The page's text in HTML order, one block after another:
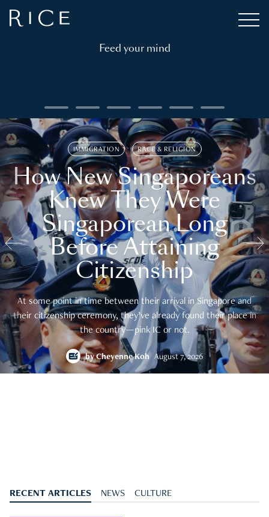
Feed your mind
IMMIGRATION RACE & RELIGION
How New Singaporeans
Knew They Were
Singaporean Long
Before Attaining
Citizenship
At some point in time between their arrival in Singapore and
their citizenship ceremony, they’ve already found their place in
the country—pink IC or not.
byCheyenne Koh August 7, 2026
RECENT ARTICLES NEWS CULTURE